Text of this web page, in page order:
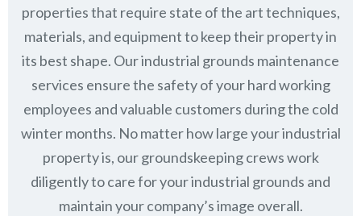
properties that require state of the art techniques,
materials, and equipment to keep their property in
its best shape. Our industrial grounds maintenance
services ensure the safety of your hard working
employees and valuable customers during the cold
winter months. No matter how large your industrial
property is, our groundskeeping crews work
diligently to care for your industrial grounds and
maintain your company’s image overall.